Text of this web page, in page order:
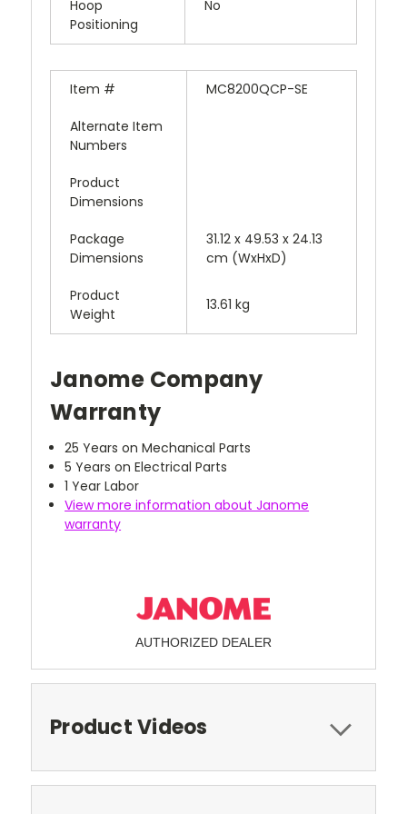
Hoop
Positioning
No
Item # MC8200QCP-SE
Alternate Item
Numbers
Product
Dimensions
Package
Dimensions
31.12 x 49.53 x 24.13
cm (WxHxD)
Product
Weight
13.61 kg
Janome Company
Warranty
25 Years on Mechanical Parts
5 Years on Electrical Parts
1 Year Labor
View more information about Janome
warranty
AUTHORIZED DEALER
Product Videos